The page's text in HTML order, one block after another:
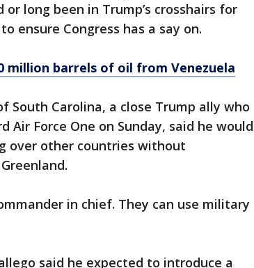
long been in Trump’s crosshairs for
ensure Congress has a say on.
million barrels of oil from Venezuela
South Carolina, a close Trump ally who
Force One on Sunday, said he would
over other countries without
in chief. They can use military
said he expected to introduce a